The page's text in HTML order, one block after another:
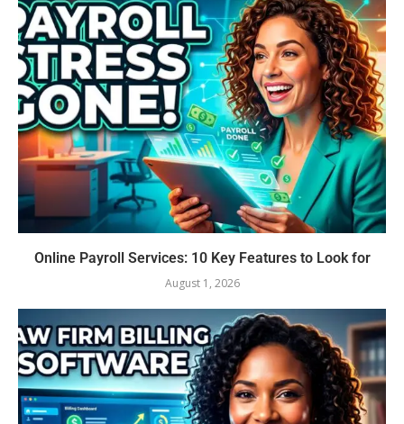
Online Payroll Services: 10 Key Features to Look for
August 1, 2026